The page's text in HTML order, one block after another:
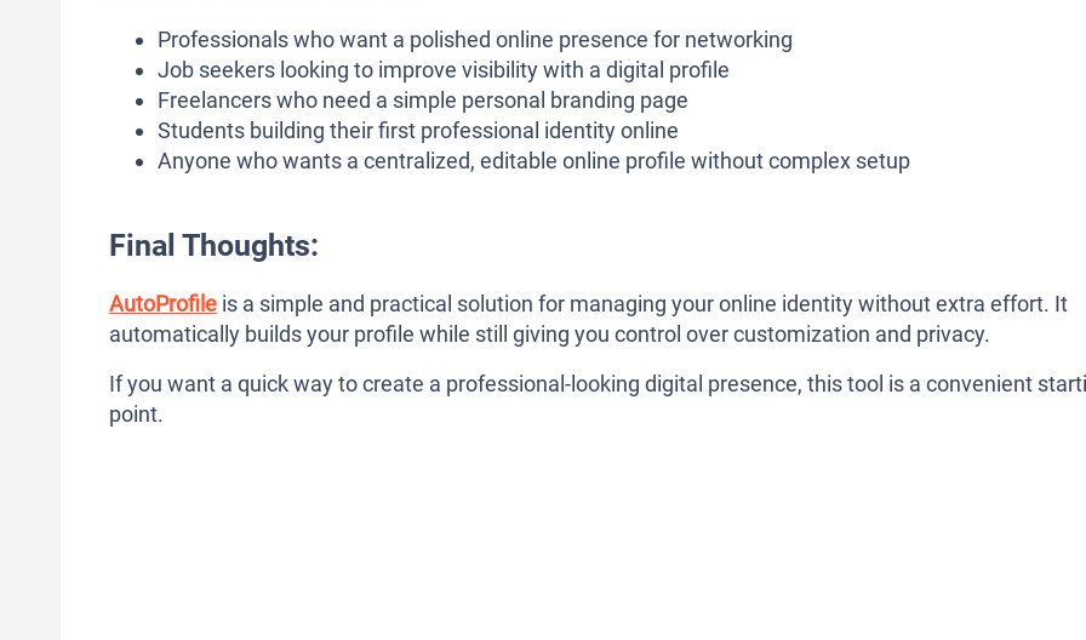
Professionals who want a polished online presence for networking
Job seekers looking to improve visibility with a digital profile
Freelancers who need a simple personal branding page
Students building their first professional identity online
Anyone who wants a centralized, editable online profile without complex setup
Final Thoughts:
AutoProfile is a simple and practical solution for managing your online identity without extra effort. It
automatically builds your profile while still giving you control over customization and privacy.
If you want a quick way to create a professional-looking digital presence, this tool is a convenient
point.